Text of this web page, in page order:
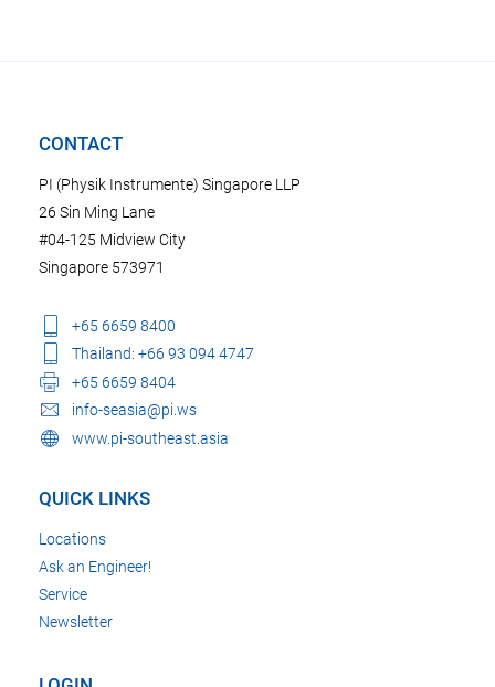
CONTACT
PI (Physik Instrumente) Singapore LLP
26 Sin Ming Lane
#04-125 Midview City
Singapore 573971
+65 6659 8400
Thailand: +66 93 094 4747
+65 6659 8404
info-seasia@pi.ws
www.pi-southeast.asia
QUICK LINKS
Locations
Ask an Engineer!
Service
Newsletter